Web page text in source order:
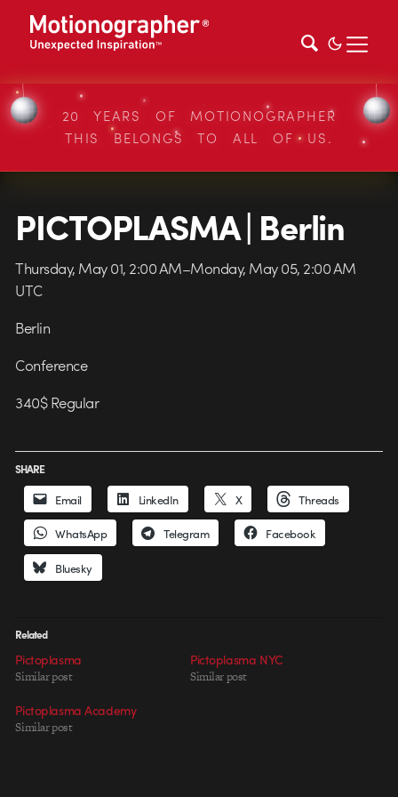
20 YEARS OF MOTIONOGRAPHER
THIS BELONGS TO ALL OF US.
PICTOPLASMA | Berlin
Thursday, May 01, 2:00 AM–Monday, May 05, 2:00 AM
UTC
Berlin
Conference
340$ Regular
SHARE
Email LinkedIn X Threads
WhatsApp Telegram Facebook
Bluesky
Related
Pictoplasma
Similar post
Pictoplasma NYC
Similar post
Pictoplasma Academy
Similar post